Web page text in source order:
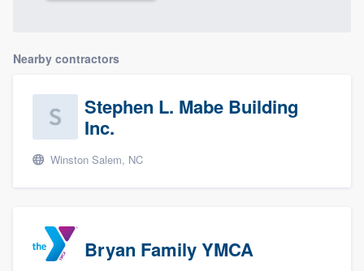
Nearby contractors
Stephen L. Mabe Building
Inc.
Winston Salem, NC
Bryan Family YMCA